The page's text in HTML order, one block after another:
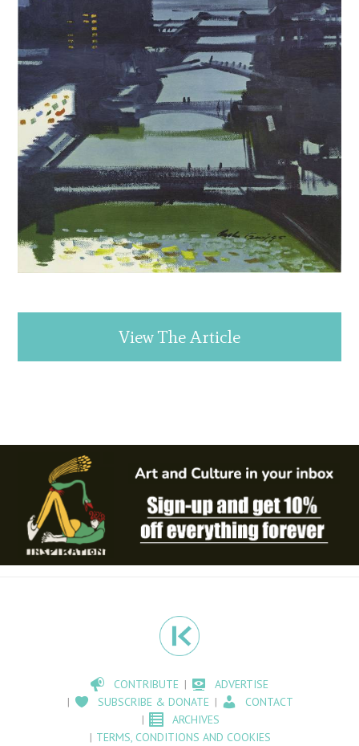
View The Article
CONTRIBUTE
ADVERTISE
SUBSCRIBE & DONATE
CONTACT
ARCHIVES
TERMS, CONDITIONS AND COOKIES